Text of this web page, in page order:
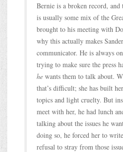
Bernie is a broken record,
is usually some mix of the
brought to his meeting with
why this actually makes
communicator. He is always
trying to make sure the press
he wants them to talk about.
that’s difficult; she has built
topics and light cruelty. But
meet with her, he had lunch
talking about the issues he
doing so, he forced her to
refusal to stray from those